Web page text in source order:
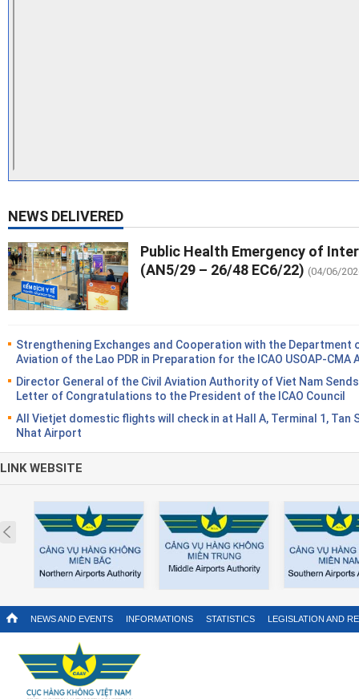
NEWS DELIVERED
Public Health Emergency of
(AN5/29 – 26/48 EC6/22) (04/06/
Strengthening Exchanges and Cooperation with the Department
Aviation of the Lao PDR in Preparation for the ICAO USOAP-CMA
Director General of the Civil Aviation Authority of Viet Nam
Letter of Congratulations to the President of the ICAO Council
All Vietjet domestic flights will check in at Hall A, Terminal 1, Tan
Nhat Airport
LINK WEBSITE
Prev
NEWS AND EVENTS INFORMATIONS STATISTICS LEGISLATION AND